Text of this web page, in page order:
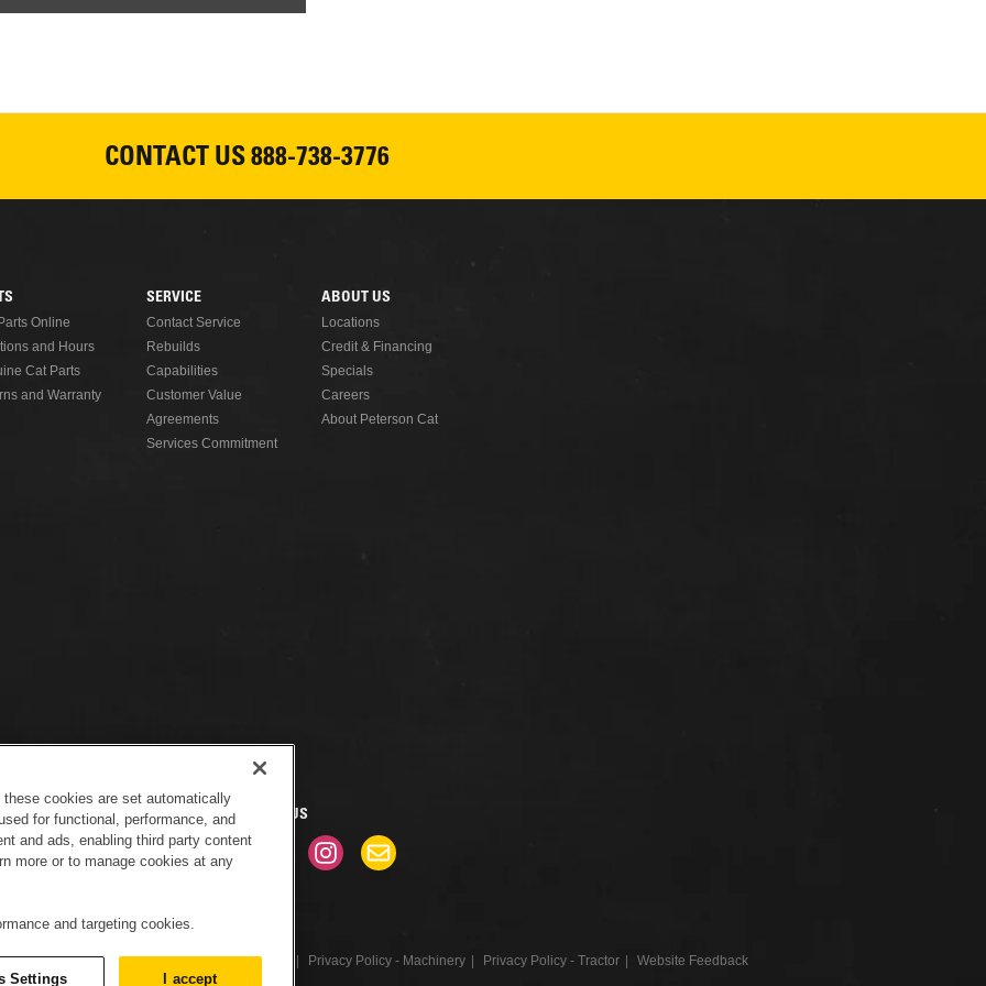
CONTACT US 888-738-3776
Online
and Hours
Cat Parts
and Warranty
SERVICE
Contact Service
Rebuilds
Capabilities
Customer Value
Agreements
Services Commitment
ABOUT US
Locations
Credit & Financing
Specials
Careers
About Peterson Cat
CONNECT WITH US
Sitemap Cookies Settings Newsletter Privacy Policy - Machinery Privacy Policy - Tractor Website Feedback
cookies are set automatically
for functional, performance, and
and ads, enabling third party content
more or to manage cookies at any
and targeting cookies.
Settings I accept